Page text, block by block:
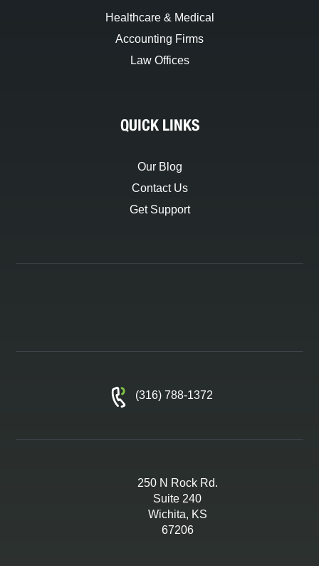
Healthcare & Medical
Accounting Firms
Law Offices
QUICK LINKS
Our Blog
Contact Us
Get Support
(316) 788-1372
250 N Rock Rd.
Suite 240
Wichita, KS
67206